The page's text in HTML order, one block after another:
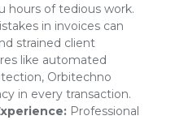
hours of tedious work.
in invoices can
strained client
like automated
Orbitechno
in every transaction.
Professional